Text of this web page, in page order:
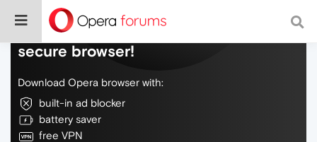
Do more on the web, with a fast and
secure browser!
Download Opera browser with:
built-in ad blocker
battery saver
free VPN